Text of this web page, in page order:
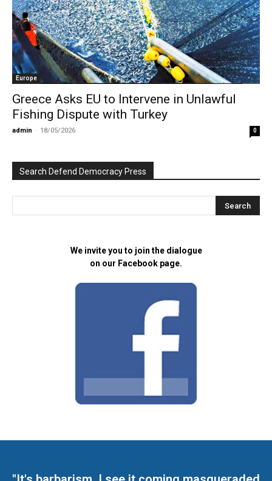
Europe
Greece Asks EU to Intervene in Unlawful
Fishing Dispute with Turkey
admin - 18/05/2026 0
Search Defend Democracy Press
We invite you to join the dialogue
on our Facebook page.